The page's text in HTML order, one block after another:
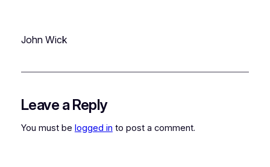
John Wick
Leave a Reply
You must be logged in to post a comment.